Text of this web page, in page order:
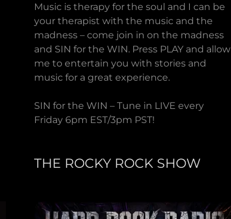
Music is therapy for the soul and I can be
your therapist with the music and the
madness – come join in on the madness
and SIN for the WIN. Press PLAY and allow
me to entertain you with stories and
music for a great experience.
SIN for the WIN – Tune in LIVE every
Friday 6pm EST/3pm PST!
THE ROCKY ROCK SHOW